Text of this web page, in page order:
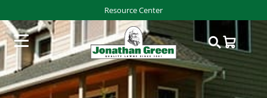
Resource Center